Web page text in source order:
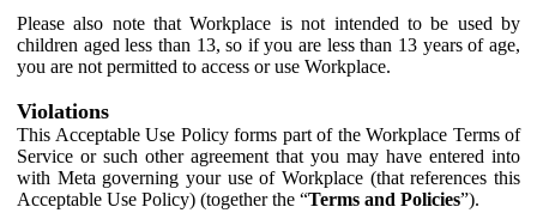
Please also note that Workplace is not intended to be used by
children aged less than 13, so if you are less than 13 years of age,
you are not permitted to access or use Workplace.
Violations
This Acceptable Use Policy forms part of the Workplace Terms of
Service or such other agreement that you may have entered into
with Meta governing your use of Workplace (that references this
Acceptable Use Policy) (together the “Terms and Policies”).